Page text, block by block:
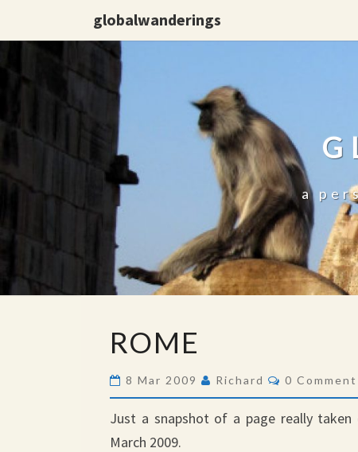
globalwanderings
a
ROME
8 Mar 2009 Richard Comments
0 Comment
Just a snapshot of a page really
March 2009.